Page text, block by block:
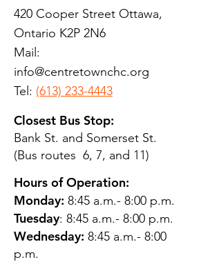
420 Cooper Street Ottawa,
Ontario K2P 2N6
Mail:
info@centretownchc.org
Tel: (613) 233-4443
Closest Bus Stop:
Bank St. and Somerset St.
(Bus routes 6, 7, and 11)
Hours of Operation:
Monday: 8:45 a.m.- 8:00 p.m.
Tuesday: 8:45 a.m.- 8:00 p.m.
Wednesday: 8:45 a.m.- 8:00
p.m.